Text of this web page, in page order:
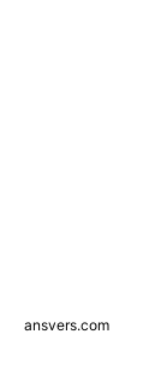
ansvers.com